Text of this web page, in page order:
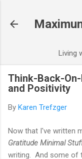
Living
Think-Back-
and Positivity
By Karen Trefzger
Now that I've written
Gratitude Minimal
writing. And some of